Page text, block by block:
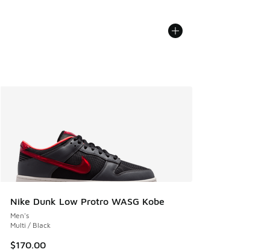
Nike Dunk Low Protro WASG Kobe
Men's
Multi / Black
$170.00